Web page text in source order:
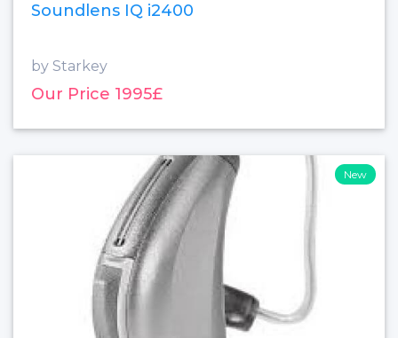
Soundlens IQ i2400
by Starkey
Our Price 1995£
New